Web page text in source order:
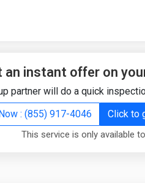
an instant offer on
partner will do a quick
: (855) 917-4046
Click to
This service is only available